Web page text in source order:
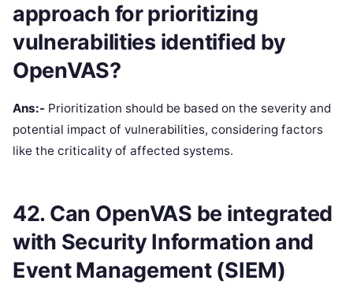
approach for prioritizing
vulnerabilities identified by
OpenVAS?
Ans:- Prioritization should be based on the severity and
potential impact of vulnerabilities, considering factors
like the criticality of affected systems.
42. Can OpenVAS be integrated
with Security Information and
Event Management (SIEM)